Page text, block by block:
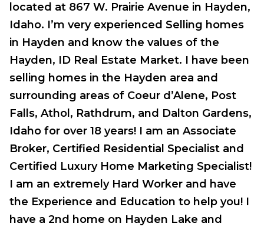
located at 867 W. Prairie Avenue in Hayden,
Idaho. I’m very experienced Selling homes
in Hayden and know the values of the
Hayden, ID Real Estate Market. I have been
selling homes in the Hayden area and
surrounding areas of Coeur d’Alene, Post
Falls, Athol, Rathdrum, and Dalton Gardens,
Idaho for over 18 years! I am an Associate
Broker, Certified Residential Specialist and
Certified Luxury Home Marketing Specialist!
I am an extremely Hard Worker and have
the Experience and Education to help you! I
have a 2nd home on Hayden Lake and